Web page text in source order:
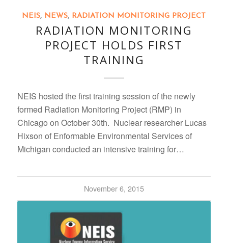
NEIS, NEWS, RADIATION MONITORING PROJECT
RADIATION MONITORING
PROJECT HOLDS FIRST
TRAINING
NEIS hosted the first training session of the newly
formed Radiation Monitoring Project (RMP) in
Chicago on October 30th. Nuclear researcher Lucas
Hixson of Enformable Environmental Services of
Michigan conducted an intensive training for…
November 6, 2015